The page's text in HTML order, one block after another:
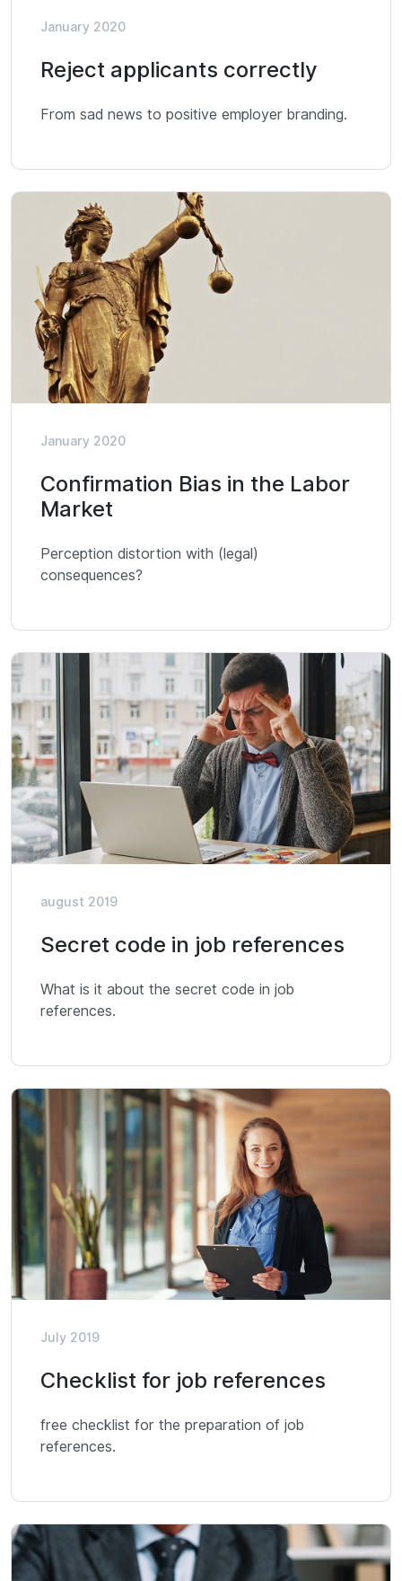
January 2020
Reject applicants correctly
From sad news to positive employer branding.
January 2020
Confirmation Bias in the Labor
Market
Perception distortion with (legal)
consequences?
august 2019
Secret code in job references
What is it about the secret code in job
references.
July 2019
Checklist for job references
free checklist for the preparation of job
references.